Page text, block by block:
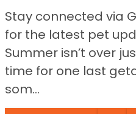
Stay connected via
for the latest pet
Summer isn’t over
time for one last
som...